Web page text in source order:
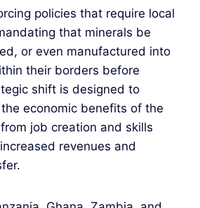
policies that require local
that minerals be
or even manufactured into
their borders before
shift is designed to
economic benefits of the
job creation and skills
revenues and